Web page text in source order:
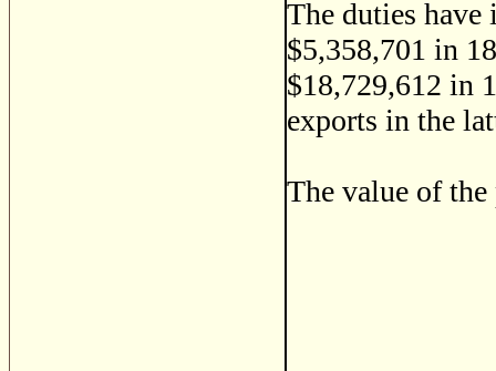
The duties have
$5,358,701 in
$18,729,612 in
exports in the
The value of